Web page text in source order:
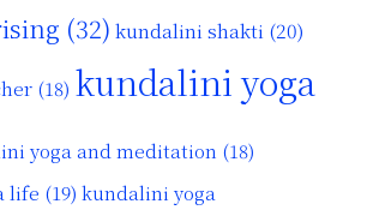
(32) kundalini shakti (20)
(18) kundalini yoga
yoga and meditation (18)
life (19) kundalini yoga